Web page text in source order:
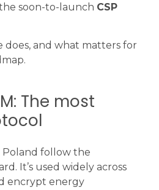
soon-to-launch CSP
does, and what matters for
The most
Poland follow the
It’s used widely across
encrypt energy